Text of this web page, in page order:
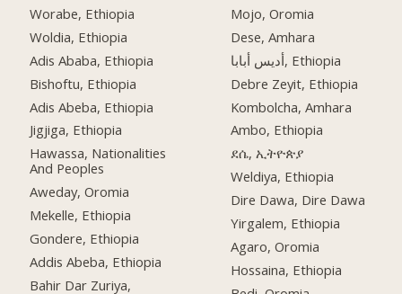
Worabe, Ethiopia
Woldia, Ethiopia
Adis Ababa, Ethiopia
Bishoftu, Ethiopia
Adis Abeba, Ethiopia
Jigjiga, Ethiopia
Hawassa, Nationalities
And Peoples
Aweday, Oromia
Mekelle, Ethiopia
Gondere, Ethiopia
Addis Abeba, Ethiopia
Bahir Dar Zuriya,
Mojo, Oromia
Dese, Amhara
أديس أبابا, Ethiopia
Debre Zeyit, Ethiopia
Kombolcha, Amhara
Ambo, Ethiopia
ደሴ, ኢትዮጵያ
Weldiya, Ethiopia
Dire Dawa, Dire Dawa
Yirgalem, Ethiopia
Agaro, Oromia
Hossaina, Ethiopia